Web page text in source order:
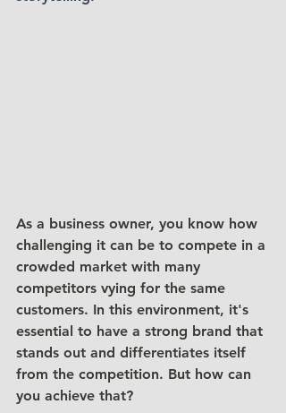
As a business owner, you know how
challenging it can be to compete in a
crowded market with many
competitors vying for the same
customers. In this environment, it's
essential to have a strong brand that
stands out and differentiates itself
from the competition. But how can
you achieve that?